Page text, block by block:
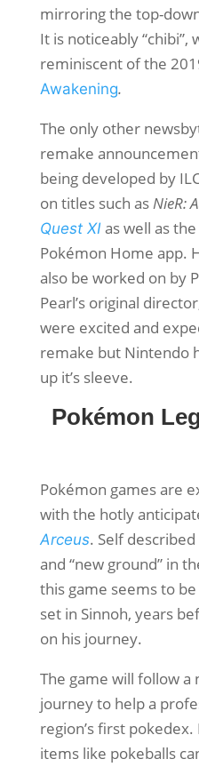
mirroring the top-
It is noticeably “chibi”,
reminiscent of the
Awakening.
The only other
remake
being developed by
on titles such asNieR:
Quest XI as well as
Pokémon Home app.
also be worked on by
Pearl’s original
were excited and
remake but Nintendo
up it’s sleeve.
Pokémon
Pokémon games are
with the hotly
Arceus. Self described
and “new ground” in
this game seems to
set in Sinnoh, years
on his journey.
The game will follow
journey to help a
region’s first
items like pokeballs